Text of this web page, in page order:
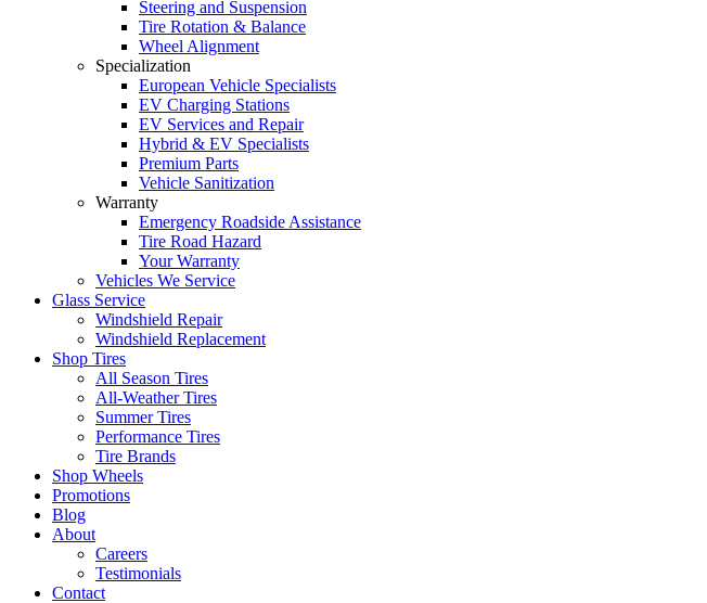
Steering and Suspension
Tire Rotation & Balance
Wheel Alignment
Specialization
European Vehicle Specialists
EV Charging Stations
EV Services and Repair
Hybrid & EV Specialists
Premium Parts
Vehicle Sanitization
Warranty
Emergency Roadside Assistance
Tire Road Hazard
Your Warranty
Vehicles We Service
Glass Service
Windshield Repair
Windshield Replacement
Shop Tires
All Season Tires
All-Weather Tires
Summer Tires
Performance Tires
Tire Brands
Shop Wheels
Promotions
Blog
About
Careers
Testimonials
Contact